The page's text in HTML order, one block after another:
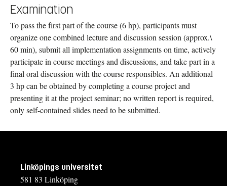
Examination
To pass the first part of the course (6 hp), participants must
organize one combined lecture and discussion session (approx.\
60 min), submit all implementation assignments on time, actively
participate in course meetings and discussions, and take part in a
final oral discussion with the course responsibles. An additional
3 hp can be obtained by completing a course project and
presenting it at the project seminar; no written report is required,
only self-contained slides need to be submitted.
Linköpings universitet
581 83 Linköping